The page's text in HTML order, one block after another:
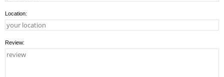
Location:
Review: